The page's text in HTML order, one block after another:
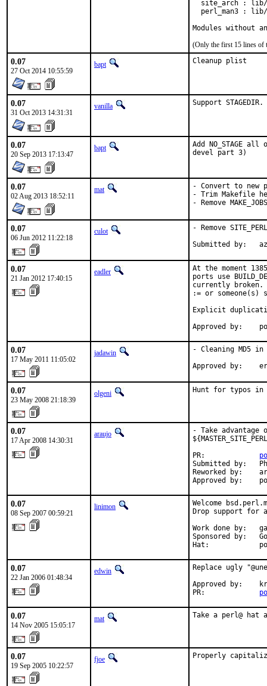
site_arch :
perl_man3 :
Modules without
(Only the first 15 lines of
0.07
27 Oct 2014 10:55:59
bapt Cleanup plist
0.07
31 Oct 2013 14:31:31
vanilla Support STAGEDIR.
0.07
20 Sep 2013 17:13:47
bapt
Add NO_STAGE
devel part 3)
0.07
02 Aug 2013 18:52:11
mat
- Convert to new
- Trim Makefile
- Remove
0.07
06 Jun 2012 11:22:18
culot
- Remove
Submitted by:
0.07
21 Jan 2012 17:40:15
eadler
At the moment 1385
ports use
currently broken.
:= or
Explicit
Approved by:
0.07
17 May 2011 11:05:02
jadawin
- Cleaning MD5
Approved by:
0.07
23 May 2008 21:18:39
olgeni Hunt for typos in
0.07
17 Apr 2008 14:30:31
araujo
- Take advantage
PR:
Submitted by:
Reworked by:
Approved by:
0.07
08 Sep 2007 00:59:21
linimon
Welcome
Drop support for
Work done by:
Sponsored by:
Hat:
0.07
22 Jan 2006 01:48:34
edwin
Replace ugly
Approved by:
PR:
0.07
14 Nov 2005 15:05:17
mat Take a perl@ hat
0.07
19 Sep 2005 10:22:57
fjoe Properly